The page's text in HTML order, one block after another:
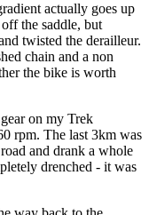
actually goes up
the saddle, but
twisted the derailleur.
chain and a non
the bike is worth
on my Trek
rpm. The last 3km was
and drank a whole
drenched - it was